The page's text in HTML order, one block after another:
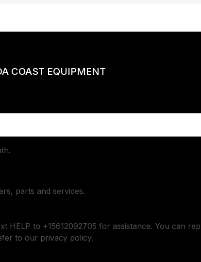
COAST EQUIPMENT
parts and services.
HELP to +15612092705 for assistance. You can
to our privacy policy.